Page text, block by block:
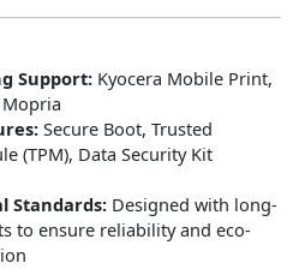
Support: Kyocera Mobile Print,
Secure Boot, Trusted
(TPM), Data Security Kit
Standards: Designed with long-
to ensure reliability and eco-